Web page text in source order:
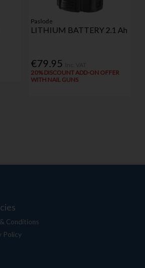
Paslode
LITHIUM BATTERY 2.1 Ah
€79.95
20% DISCOUNT ADD-ON OFFER
WITH NAIL GUNS
Conditions
Policy